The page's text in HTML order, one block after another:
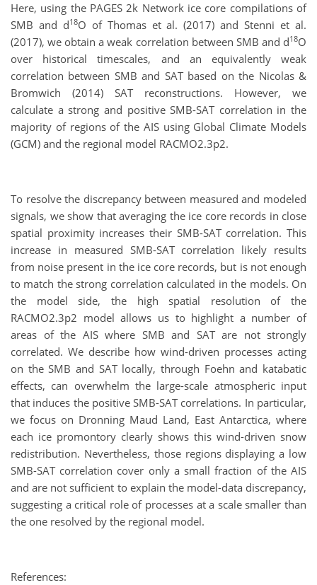
Here, using the PAGES 2k Network ice core compilations of
SMB and d18O of Thomas et al. (2017) and Stenni et al.
(2017), we obtain a weak correlation between SMB and d18O
over historical timescales, and an equivalently weak
correlation between SMB and SAT based on the Nicolas &
Bromwich (2014) SAT reconstructions. However, we
calculate a strong and positive SMB-SAT correlation in the
majority of regions of the AIS using Global Climate Models
(GCM) and the regional model RACMO2.3p2.
To resolve the discrepancy between measured and modeled
signals, we show that averaging the ice core records in close
spatial proximity increases their SMB-SAT correlation. This
increase in measured SMB-SAT correlation likely results
from noise present in the ice core records, but is not enough
to match the strong correlation calculated in the models. On
the model side, the high spatial resolution of the
RACMO2.3p2 model allows us to highlight a number of
areas of the AIS where SMB and SAT are not strongly
correlated. We describe how wind-driven processes acting
on the SMB and SAT locally, through Foehn and katabatic
effects, can overwhelm the large-scale atmospheric input
that induces the positive SMB-SAT correlations. In particular,
we focus on Dronning Maud Land, East Antarctica, where
each ice promontory clearly shows this wind-driven snow
redistribution. Nevertheless, those regions displaying a low
SMB-SAT correlation cover only a small fraction of the AIS
and are not sufficient to explain the model-data discrepancy,
suggesting a critical role of processes at a scale smaller than
the one resolved by the regional model.
References: